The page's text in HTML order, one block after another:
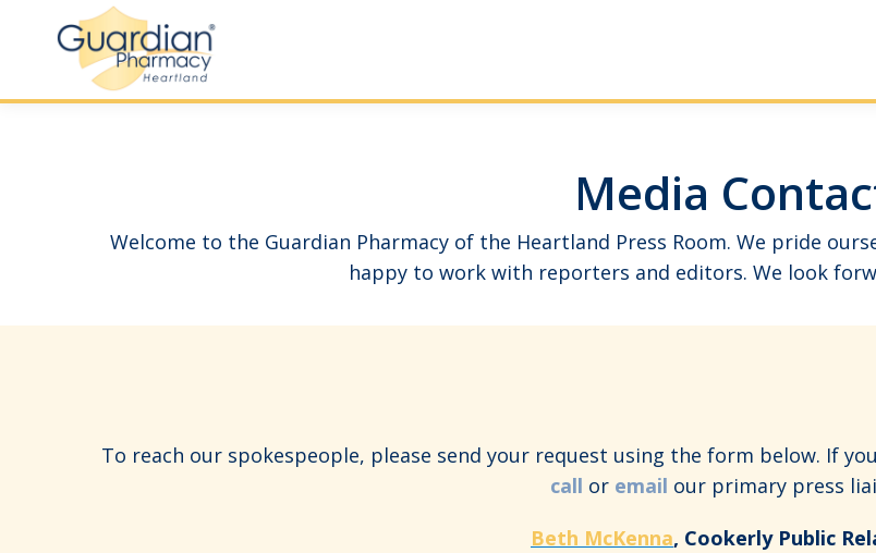
Media
Welcome to the Guardian Pharmacy of the Heartland Press Room. We pride
happy to work with reporters and editors. We look
To reach our spokespeople, please send your request using the form below. If
call or email our primary press
Beth McKenna, Cookerly Public